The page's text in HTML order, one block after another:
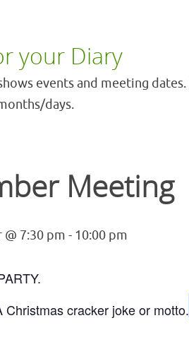
your Diary
events and meeting dates.
days.
Meeting
7:30 pm - 10:00 pm
Christmas cracker joke or motto.